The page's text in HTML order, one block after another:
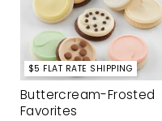
$5 FLAT RATE SHIPPING
Buttercream-Frosted
Favorites